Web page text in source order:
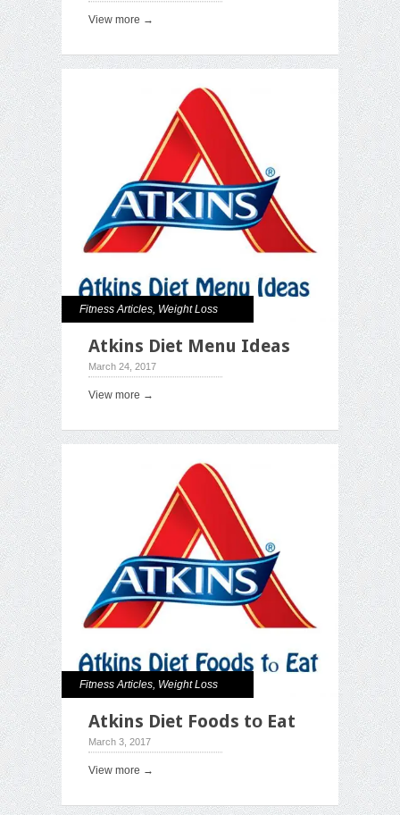
View more →
Fitness Articles, Weight Loss
Atkins Diet Menu Ideas
March 24, 2017
View more →
Fitness Articles, Weight Loss
Atkins Diet Foods tо Eat
March 3, 2017
View more →